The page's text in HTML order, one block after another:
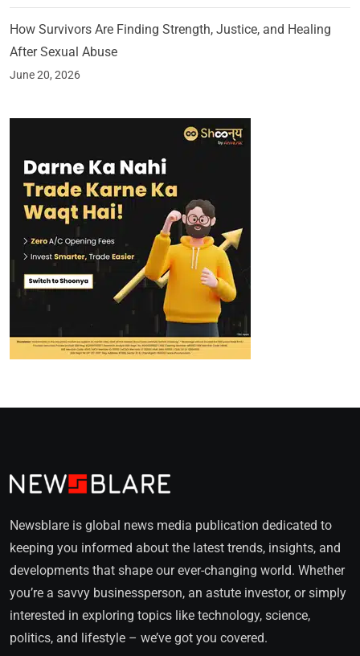
How Survivors Are Finding Strength, Justice, and Healing
After Sexual Abuse
June 20, 2026
Newsblare is global news media publication dedicated to
keeping you informed about the latest trends, insights, and
developments that shape our ever-changing world. Whether
you’re a savvy businessperson, an astute investor, or simply
interested in exploring topics like technology, science,
politics, and lifestyle – we’ve got you covered.